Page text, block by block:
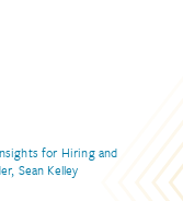
for Hiring and
Sean Kelley